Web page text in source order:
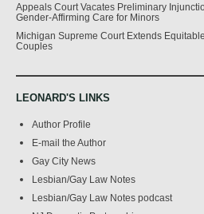
Appeals Court Vacates Preliminary
Gender-Affirming Care for Minors
Michigan Supreme Court Extends
Couples
LEONARD'S LINKS
Author Profile
E-mail the Author
Gay City News
Lesbian/Gay Law Notes
Lesbian/Gay Law Notes podcast